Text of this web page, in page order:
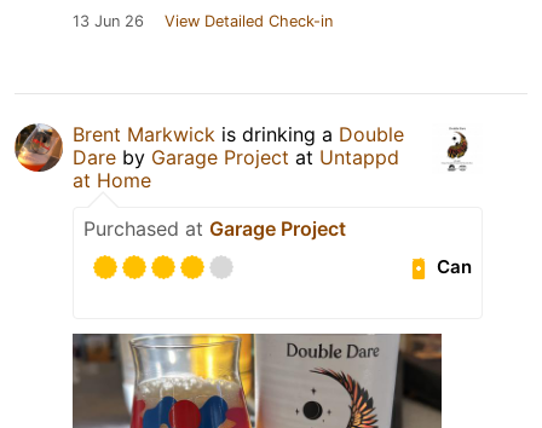
13 Jun 26 View Detailed Check-in
Brent Markwick is drinking a Double
Dare by Garage Project at Untappd
at Home
Purchased at Garage Project
Can